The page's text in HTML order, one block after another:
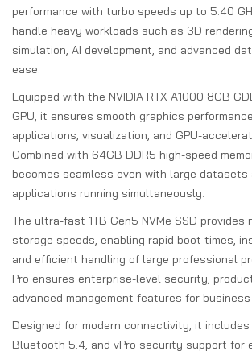
performance with turbo speeds up to 5.40
handle heavy workloads such as 3D
simulation, AI development, and advanced
ease.
Equipped with the NVIDIA RTX A1000 8GB
GPU, it ensures smooth graphics
applications, visualization, and GPU-
Combined with 64GB DDR5 high-speed
becomes seamless even with large datasets
applications running simultaneously.
The ultra-fast 1TB Gen5 NVMe SSD provides
storage speeds, enabling rapid boot times,
and efficient handling of large professional
Pro ensures enterprise-level security,
advanced management features for
Designed for modern connectivity, it includes
Bluetooth 5.4, and vPro security support for